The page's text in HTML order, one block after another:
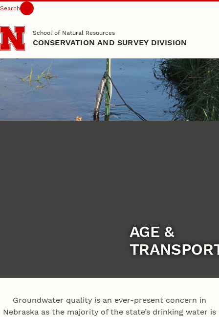
Skip to main content
Search
School of Natural Resources
CONSERVATION AND SURVEY DIVISION
AGE &
Groundwater quality is an ever-present concern in
Nebraska as the majority of the state’s drinking water is